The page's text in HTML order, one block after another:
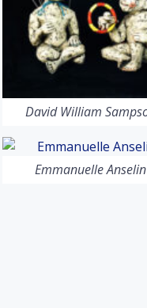
David William
Emmanuelle Anselin